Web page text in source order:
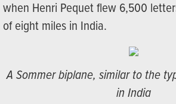
when Henri Pequet flew 6,500
of eight miles in India.
A Sommer biplane, similar to the
in India